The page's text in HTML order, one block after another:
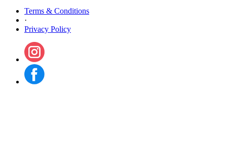
Terms & Conditions
·
Privacy Policy